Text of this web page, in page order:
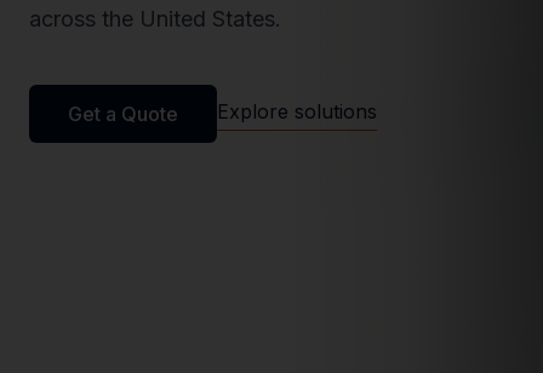
across the United States.
Get a Quote Explore solutions